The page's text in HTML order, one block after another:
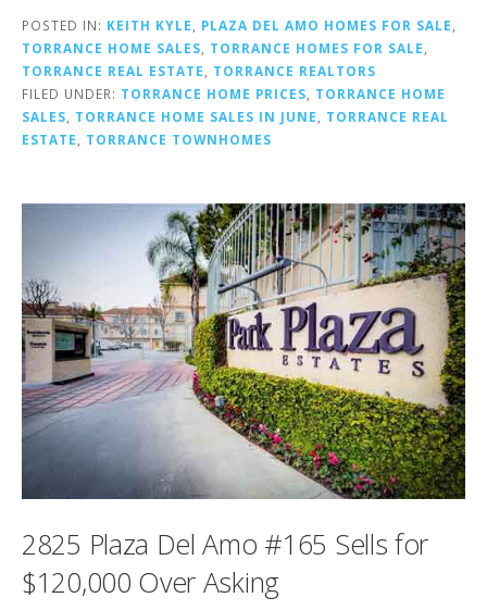
POSTED IN: KEITH KYLE, PLAZA DEL AMO HOMES FOR SALE,
TORRANCE HOME SALES, TORRANCE HOMES FOR SALE,
TORRANCE REAL ESTATE, TORRANCE REALTORS
FILED UNDER: TORRANCE HOME PRICES, TORRANCE HOME
SALES, TORRANCE HOME SALES IN JUNE, TORRANCE REAL
ESTATE, TORRANCE TOWNHOMES
2825 Plaza Del Amo #165 Sells for
$120,000 Over Asking